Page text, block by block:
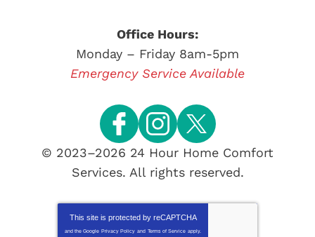
Office Hours:
Monday – Friday 8am-5pm
Emergency Service Available
© 2023–2026 24 Hour Home Comfort
Services. All rights reserved.
This site is protected by reCAPTCHA
and the Google Privacy Policy and Terms of Service apply.